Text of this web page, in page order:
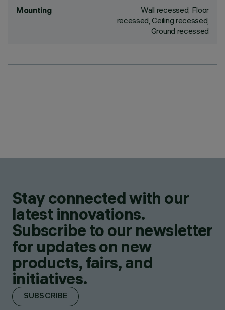
Mounting
Wall recessed, Floor
recessed, Ceiling recessed,
Ground recessed
Stay connected with our
latest innovations.
Subscribe to our newsletter
for updates on new
products, fairs, and
initiatives.
SUBSCRIBE